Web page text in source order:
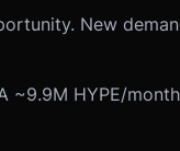
New
~9.9M HYPE/